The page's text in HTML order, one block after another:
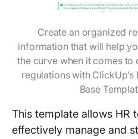
Create an organized
information that will help
the curve when it comes to
regulations with ClickUp’s
Base
This template allows HR
effectively manage and